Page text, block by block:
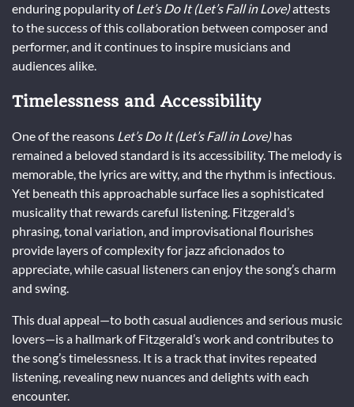
enduring popularity ofLet’s Do It (Let’s Fall in Love)attests
to the success of this collaboration between composer and
performer, and it continues to inspire musicians and
audiences alike.
Timelessness and Accessibility
One of the reasons Let’s Do It (Let’s Fall in Love)has
remained a beloved standard is its accessibility. The melody is
memorable, the lyrics are witty, and the rhythm is infectious.
Yet beneath this approachable surface lies a sophisticated
musicality that rewards careful listening. Fitzgerald’s
phrasing, tonal variation, and improvisational flourishes
provide layers of complexity for jazz aficionados to
appreciate, while casual listeners can enjoy the song’s charm
and swing.
This dual appeal—to both casual audiences and serious music
lovers—is a hallmark of Fitzgerald’s work and contributes to
the song’s timelessness. It is a track that invites repeated
listening, revealing new nuances and delights with each
encounter.